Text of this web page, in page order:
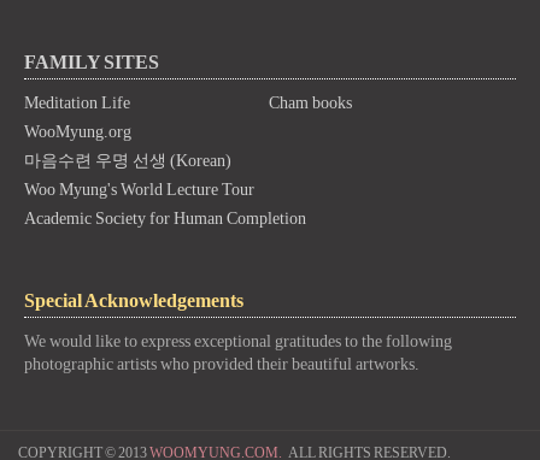
FAMILY SITES
Meditation Life
Cham books
WooMyung.org
마음수련 우명 선생 (Korean)
Woo Myung's World Lecture Tour
Academic Society for Human Completion
Special Acknowledgements
We would like to express exceptional gratitudes to the following
photographic artists who provided their beautiful artworks.
COPYRIGHT © 2013WOOMYUNG.COM. ALL RIGHTS RESERVED.